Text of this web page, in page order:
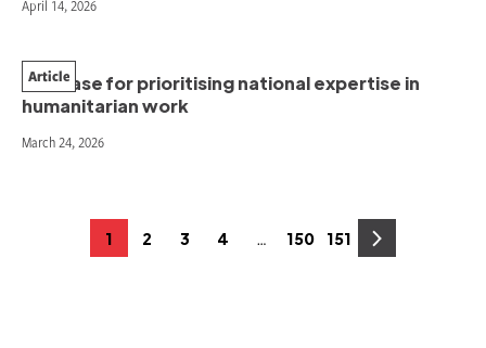
April 14, 2026
The case for prioritising national expertise in
humanitarian work
Article
March 24, 2026
Page
1 Page
2 Page
3 Page
4 … Page
150 Page
151